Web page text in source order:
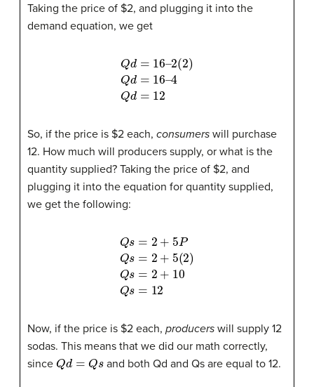
Taking the price of $2, and plugging it into the
demand equation, we get
=16 –
2( Qd= 16–
d= 12
So, if the price is $2 each, consumers will purchase
12. How much will producers supply, or what is the
quantity supplied? Taking the price of $2, and
plugging it into the equation for quantity supplied,
we get the following:
Qs=2 +5PQs=2
Now, if the price is $2 each, producers will supply 12
sodas. This means that we did our math correctly,
since Q d s and both Qd and Qs are equal to 12.